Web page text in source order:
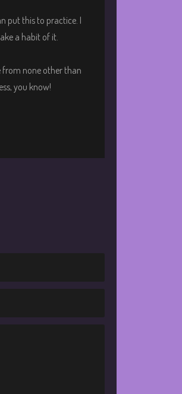
put this to practice. I
a habit of it.
from none other than
you know!